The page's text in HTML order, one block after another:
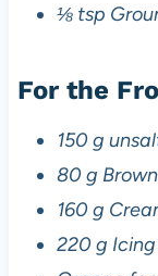
⅛ tsp
For the
150 g
80 g
160 g
220 g